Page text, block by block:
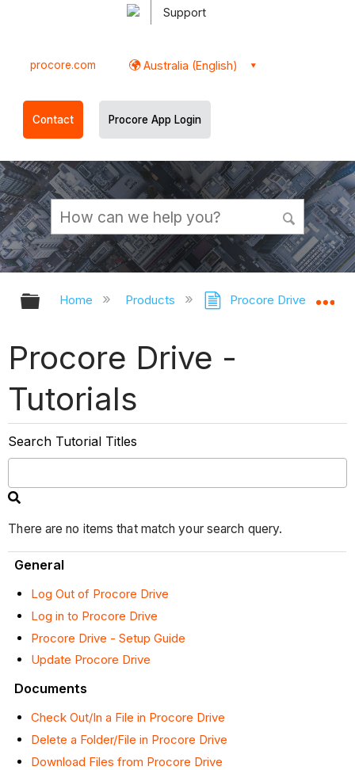
Support
procore.com Australia (English)
Contact Procore App Login
Expand/collapse global hierarchy
Home Products Procore Drive
Procore Drive -
Tutorials
Search Tutorial Titles
There are no items that match your search query.
General
Log Out of Procore Drive
Log in to Procore Drive
Procore Drive - Setup Guide
Update Procore Drive
Documents
Check Out/In a File in Procore Drive
Delete a Folder/File in Procore Drive
Download Files from Procore Drive